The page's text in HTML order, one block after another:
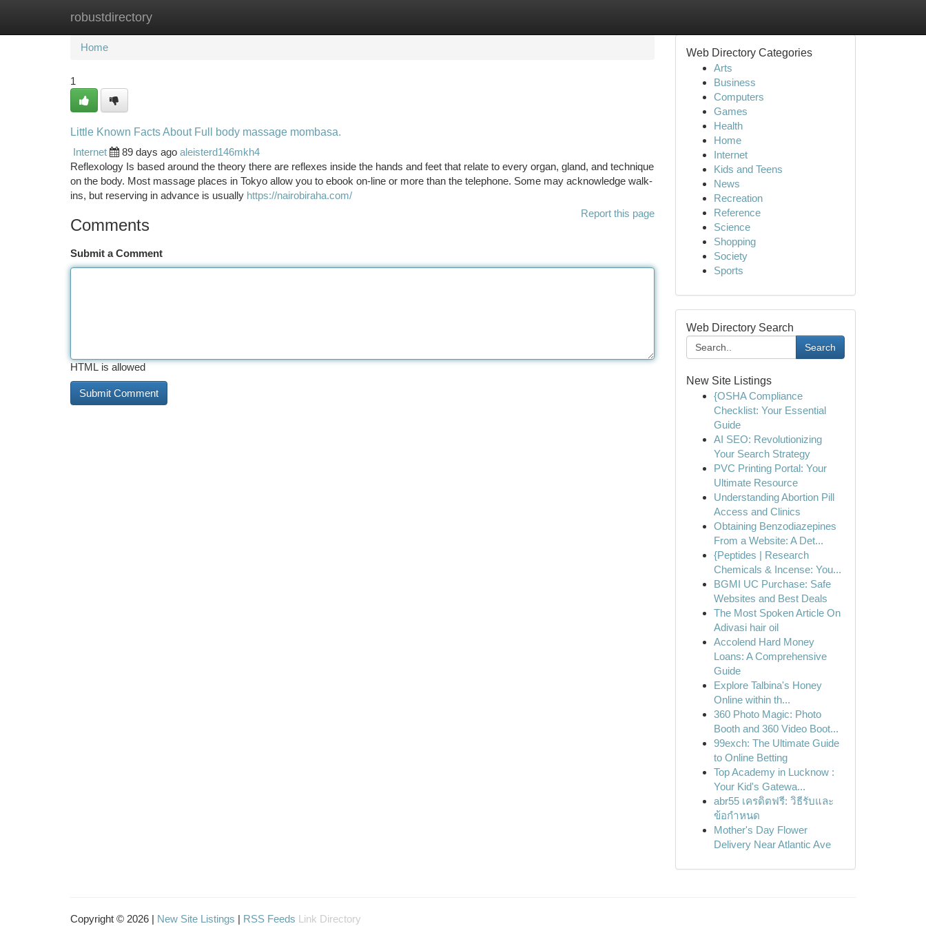
robustdirectory
Home New Site Listings
Home
1
Little Known Facts About Full body massage mombasa.
Internet
89 days ago aleisterd146mkh4
Reflexology Is based around the theory there are reflexes inside the hands and feet that relate to every organ, gland, and technique
on the body. Most massage places in Tokyo allow you to ebook on-line or more than the telephone. Some may acknowledge walk-
ins, but reserving in advance is usually https://nairobiraha.com/
Report this page
Comments
Submit a Comment
HTML is allowed
Web Directory Categories
Arts
Business
Computers
Games
Health
Home
Internet
Kids and Teens
News
Recreation
Reference
Science
Shopping
Society
Sports
Web Directory Search
Search
New Site Listings
{OSHA Compliance
Checklist: Your Essential
Guide
AI SEO: Revolutionizing
Your Search Strategy
PVC Printing Portal: Your
Ultimate Resource
Understanding Abortion Pill
Access and Clinics
Obtaining Benzodiazepines
From a Website: A Det...
{Peptides | Research
Chemicals & Incense: You...
BGMI UC Purchase: Safe
Websites and Best Deals
The Most Spoken Article On
Adivasi hair oil
Accolend Hard Money
Loans: A Comprehensive
Guide
Explore Talbina's Honey
Online within th...
360 Photo Magic: Photo
Booth and 360 Video Boot...
99exch: The Ultimate Guide
to Online Betting
Top Academy in Lucknow :
Your Kid's Gatewa...
abr55 เครดิตฟรี: วิธีรับและ
ข้อกำหนด
Mother's Day Flower
Delivery Near Atlantic Ave
Copyright © 2026 | New Site Listings | RSS Feeds Link Directory